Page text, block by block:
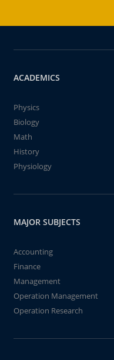
ACADEMICS
Physics
Biology
Math
History
Physiology
MAJOR SUBJECTS
Accounting
Finance
Management
Operation Management
Operation Research